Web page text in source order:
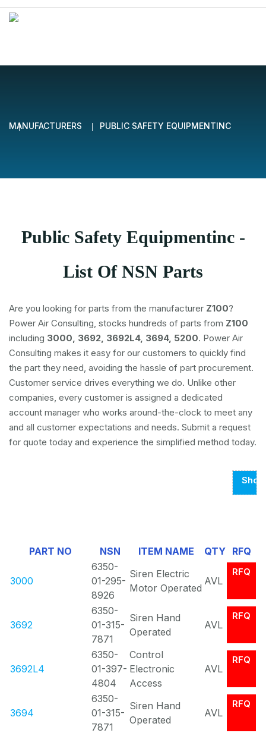
MANUFACTURERS PUBLIC SAFETY EQUIPMENTINC
Public Safety Equipmentinc -
List Of NSN Parts
Are you looking for parts from the manufacturer Z100?
Power Air Consulting, stocks hundreds of parts from Z100
including 3000, 3692, 3692L4, 3694, 5200. Power Air
Consulting makes it easy for our customers to quickly find
the part they need, avoiding the hassle of part procurement.
Customer service drives everything we do. Unlike other
companies, every customer is assigned a dedicated
account manager who works around-the-clock to meet any
and all customer expectations and needs. Submit a request
for quote today and experience the simplified method today.
Page
0
PART NO NSN ITEM NAME QTY RFQ
3000
6350-
01-295-
8926
Siren Electric
Motor Operated
AVL
RFQ
3692
6350-
01-315-
7871
Siren Hand
Operated
AVL
RFQ
3692L4
6350-
01-397-
4804
Control
Electronic
Access
AVL
RFQ
3694
6350-
01-315-
7871
Siren Hand
Operated
AVL
RFQ